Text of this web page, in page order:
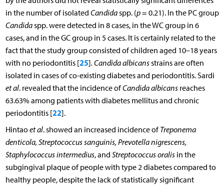
in the number of isolated Candidaspp. (p= 0.21). In the PC group
Candidaspp. were detected in 8 cases, in the WC group in 6
cases, and in the GC group in 5 cases. It is certainly related to the
fact that the study group consisted of children aged 10–18 years
with no periodontitis [25]. Candida albicansstrains are often
isolated in cases of co-existing diabetes and periodontitis. Sardi
et al. revealed that the incidence ofCandida albicansreaches
63.63% among patients with diabetes mellitus and chronic
periodontitis [22].
Hintaoet al. showed an increased incidence ofTreponema
denticola, Streptococcus sanguinis, Prevotella nigrescens,
Staphylococcus intermedius, and Streptococcus oralisin the
subgingival plaque of people with type 2 diabetes compared to
healthy people, despite the lack of statistically significant